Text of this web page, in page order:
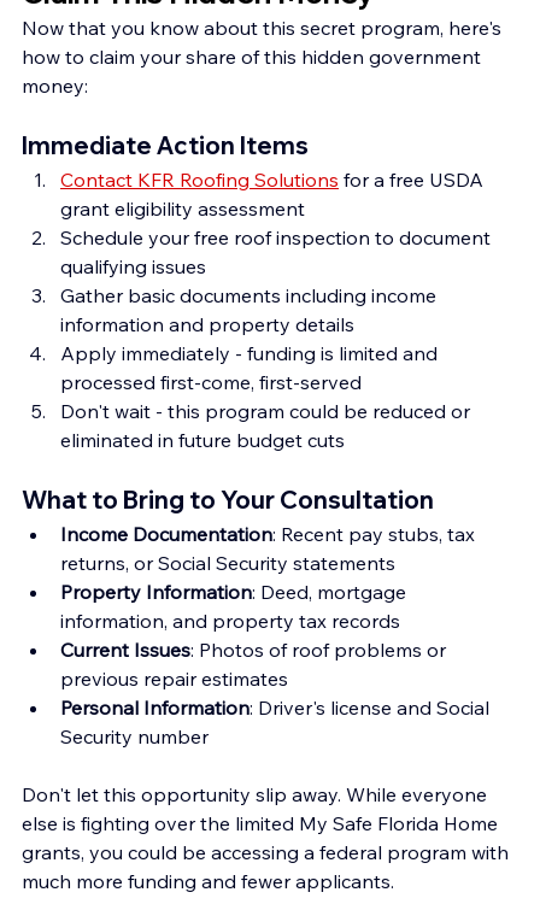
Now that you know about this secret program, here's
how to claim your share of this hidden government
money:
Immediate Action Items
Contact KFR Roofing Solutions for a free USDA
grant eligibility assessment
Schedule your free roof inspection to document
qualifying issues
Gather basic documents including income
information and property details
Apply immediately - funding is limited and
processed first-come, first-served
Don't wait - this program could be reduced or
eliminated in future budget cuts
What to Bring to Your Consultation
Income Documentation: Recent pay stubs, tax
returns, or Social Security statements
Property Information: Deed, mortgage
information, and property tax records
Current Issues: Photos of roof problems or
previous repair estimates
Personal Information: Driver's license and Social
Security number
Don't let this opportunity slip away. While everyone
else is fighting over the limited My Safe Florida Home
grants, you could be accessing a federal program with
much more funding and fewer applicants.